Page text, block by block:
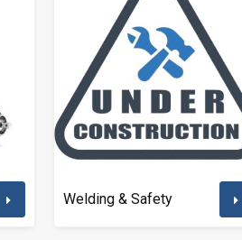
Welding & Safety